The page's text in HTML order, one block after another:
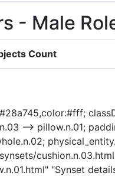
- Male
Count
--> pillow.n.01;
"Synset